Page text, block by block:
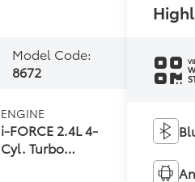
Model Code:
8672
ENGINE
i-FORCE 2.4L 4-
Cyl. Turbo